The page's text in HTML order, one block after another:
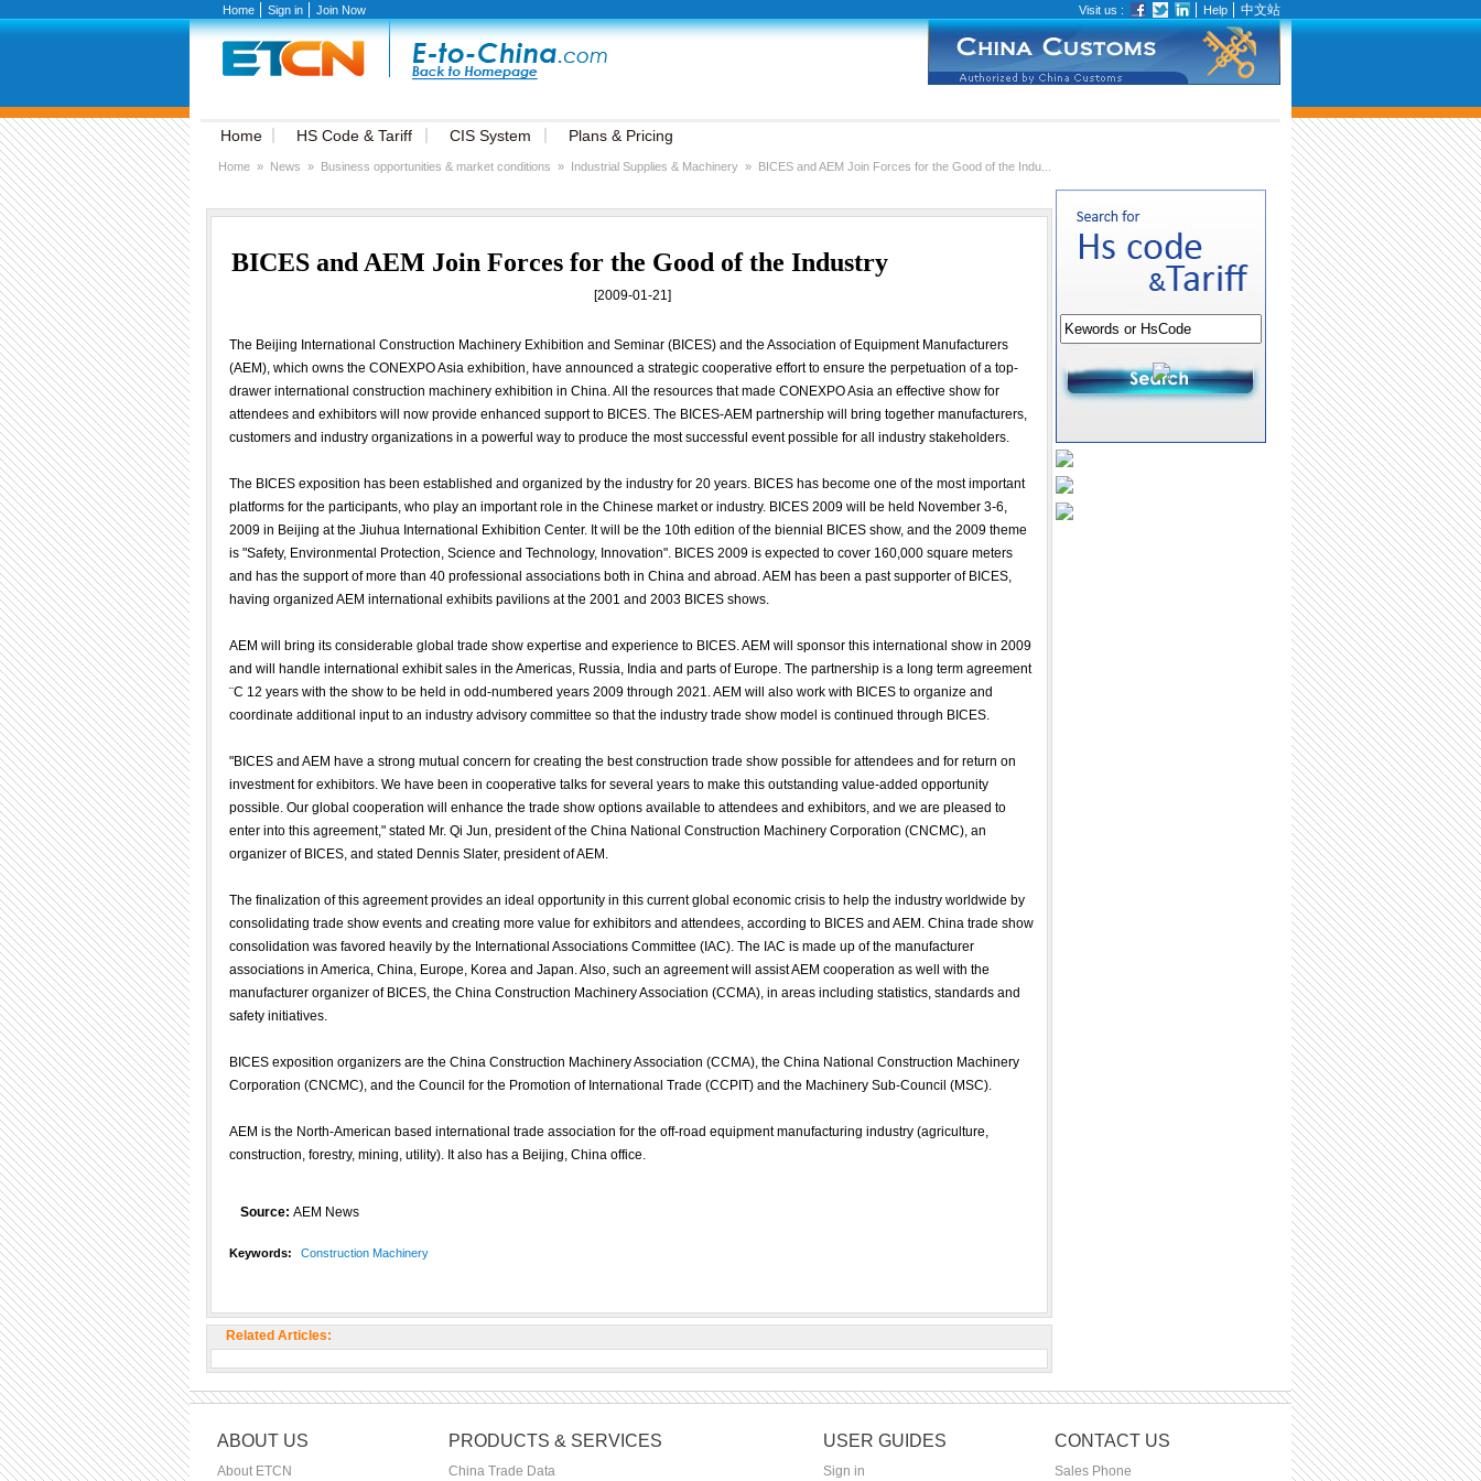
Home Sign in Join Now Visit us : Help 中文站
Home HS Code & Tariff CIS System Plans & Pricing
Home » News » Business opportunities & market conditions » Industrial Supplies & Machinery » BICES and AEM Join Forces for the Good of the Indu...
BICES and AEM Join Forces for the Good of the Industry
[2009-01-21]
The Beijing International Construction Machinery Exhibition and Seminar (BICES) and the Association of Equipment Manufacturers
(AEM), which owns the CONEXPO Asia exhibition, have announced a strategic cooperative effort to ensure the perpetuation of a top-
drawer international construction machinery exhibition in China. All the resources that made CONEXPO Asia an effective show for
attendees and exhibitors will now provide enhanced support to BICES. The BICES-AEM partnership will bring together manufacturers,
customers and industry organizations in a powerful way to produce the most successful event possible for all industry stakeholders.
The BICES exposition has been established and organized by the industry for 20 years. BICES has become one of the most important
platforms for the participants, who play an important role in the Chinese market or industry. BICES 2009 will be held November 3-6,
2009 in Beijing at the Jiuhua International Exhibition Center. It will be the 10th edition of the biennial BICES show, and the 2009 theme
is "Safety, Environmental Protection, Science and Technology, Innovation". BICES 2009 is expected to cover 160,000 square meters
and has the support of more than 40 professional associations both in China and abroad. AEM has been a past supporter of BICES,
having organized AEM international exhibits pavilions at the 2001 and 2003 BICES shows.
AEM will bring its considerable global trade show expertise and experience to BICES. AEM will sponsor this international show in 2009
and will handle international exhibit sales in the Americas, Russia, India and parts of Europe. The partnership is a long term agreement
¨C 12 years with the show to be held in odd-numbered years 2009 through 2021. AEM will also work with BICES to organize and
coordinate additional input to an industry advisory committee so that the industry trade show model is continued through BICES.
"BICES and AEM have a strong mutual concern for creating the best construction trade show possible for attendees and for return on
investment for exhibitors. We have been in cooperative talks for several years to make this outstanding value-added opportunity
possible. Our global cooperation will enhance the trade show options available to attendees and exhibitors, and we are pleased to
enter into this agreement," stated Mr. Qi Jun, president of the China National Construction Machinery Corporation (CNCMC), an
organizer of BICES, and stated Dennis Slater, president of AEM.
The finalization of this agreement provides an ideal opportunity in this current global economic crisis to help the industry worldwide by
consolidating trade show events and creating more value for exhibitors and attendees, according to BICES and AEM. China trade show
consolidation was favored heavily by the International Associations Committee (IAC). The IAC is made up of the manufacturer
associations in America, China, Europe, Korea and Japan. Also, such an agreement will assist AEM cooperation as well with the
manufacturer organizer of BICES, the China Construction Machinery Association (CCMA), in areas including statistics, standards and
safety initiatives.
BICES exposition organizers are the China Construction Machinery Association (CCMA), the China National Construction Machinery
Corporation (CNCMC), and the Council for the Promotion of International Trade (CCPIT) and the Machinery Sub-Council (MSC).
AEM is the North-American based international trade association for the off-road equipment manufacturing industry (agriculture,
construction, forestry, mining, utility). It also has a Beijing, China office.
Source: AEM News
Keywords: Construction Machinery
Related Articles:
ABOUT US
About ETCN
PRODUCTS & SERVICES
China Trade Data
USER GUIDES
Sign in
CONTACT US
Sales Phone